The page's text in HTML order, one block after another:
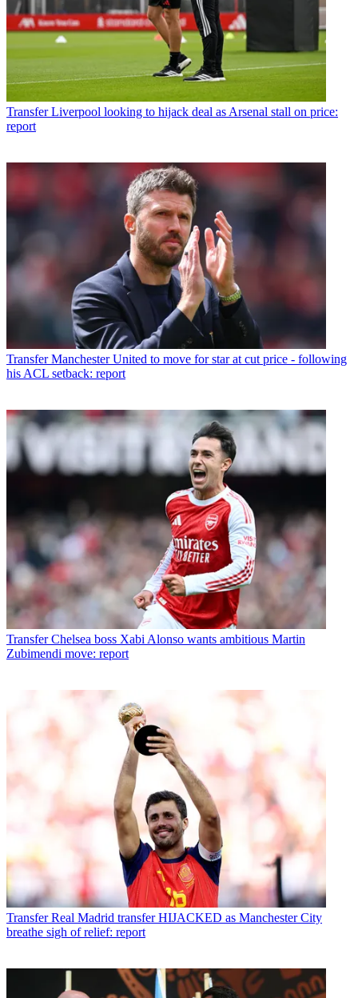
Transfer Liverpool looking to hijack deal as Arsenal stall on price:
report
Transfer Manchester United to move for star at cut price - following
his ACL setback: report
Transfer Chelsea boss Xabi Alonso wants ambitious Martin
Zubimendi move: report
Transfer Real Madrid transfer HIJACKED as Manchester City
breathe sigh of relief: report